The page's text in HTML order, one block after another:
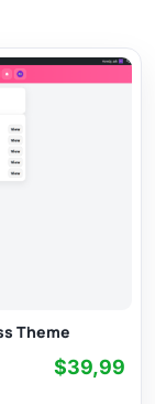
Theme
$39,99